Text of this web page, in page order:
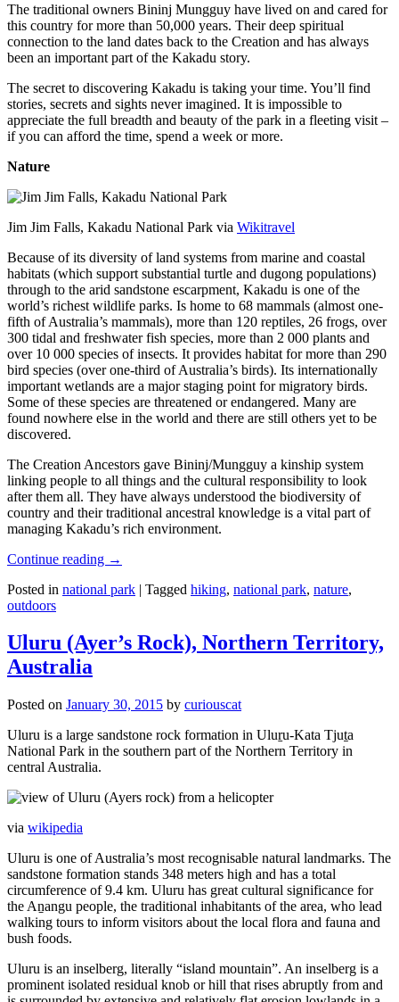
The traditional owners Bininj Mungguy have lived on and cared for
this country for more than 50,000 years. Their deep spiritual
connection to the land dates back to the Creation and has always
been an important part of the Kakadu story.
The secret to discovering Kakadu is taking your time. You’ll find
stories, secrets and sights never imagined. It is impossible to
appreciate the full breadth and beauty of the park in a fleeting visit –
if you can afford the time, spend a week or more.
Nature
Jim Jim Falls, Kakadu National Park via Wikitravel
Because of its diversity of land systems from marine and coastal
habitats (which support substantial turtle and dugong populations)
through to the arid sandstone escarpment, Kakadu is one of the
world’s richest wildlife parks. Is home to 68 mammals (almost one-
fifth of Australia’s mammals), more than 120 reptiles, 26 frogs, over
300 tidal and freshwater fish species, more than 2 000 plants and
over 10 000 species of insects. It provides habitat for more than 290
bird species (over one-third of Australia’s birds). Its internationally
important wetlands are a major staging point for migratory birds.
Some of these species are threatened or endangered. Many are
found nowhere else in the world and there are still others yet to be
discovered.
The Creation Ancestors gave Bininj/Mungguy a kinship system
linking people to all things and the cultural responsibility to look
after them all. They have always understood the biodiversity of
country and their traditional ancestral knowledge is a vital part of
managing Kakadu’s rich environment.
Continue reading →
Posted in national park | Tagged hiking, national park, nature,
outdoors
Uluru (Ayer’s Rock), Northern Territory,
Australia
Posted on January 30, 2015 by curiouscat
Uluru is a large sandstone rock formation in Uluṟu-Kata Tjuṯa
National Park in the southern part of the Northern Territory in
central Australia.
via wikipedia
Uluru is one of Australia’s most recognisable natural landmarks. The
sandstone formation stands 348 meters high and has a total
circumference of 9.4 km. Uluru has great cultural significance for
the Aṉangu people, the traditional inhabitants of the area, who lead
walking tours to inform visitors about the local flora and fauna and
bush foods.
Uluru is an inselberg, literally “island mountain”. An inselberg is a
prominent isolated residual knob or hill that rises abruptly from and